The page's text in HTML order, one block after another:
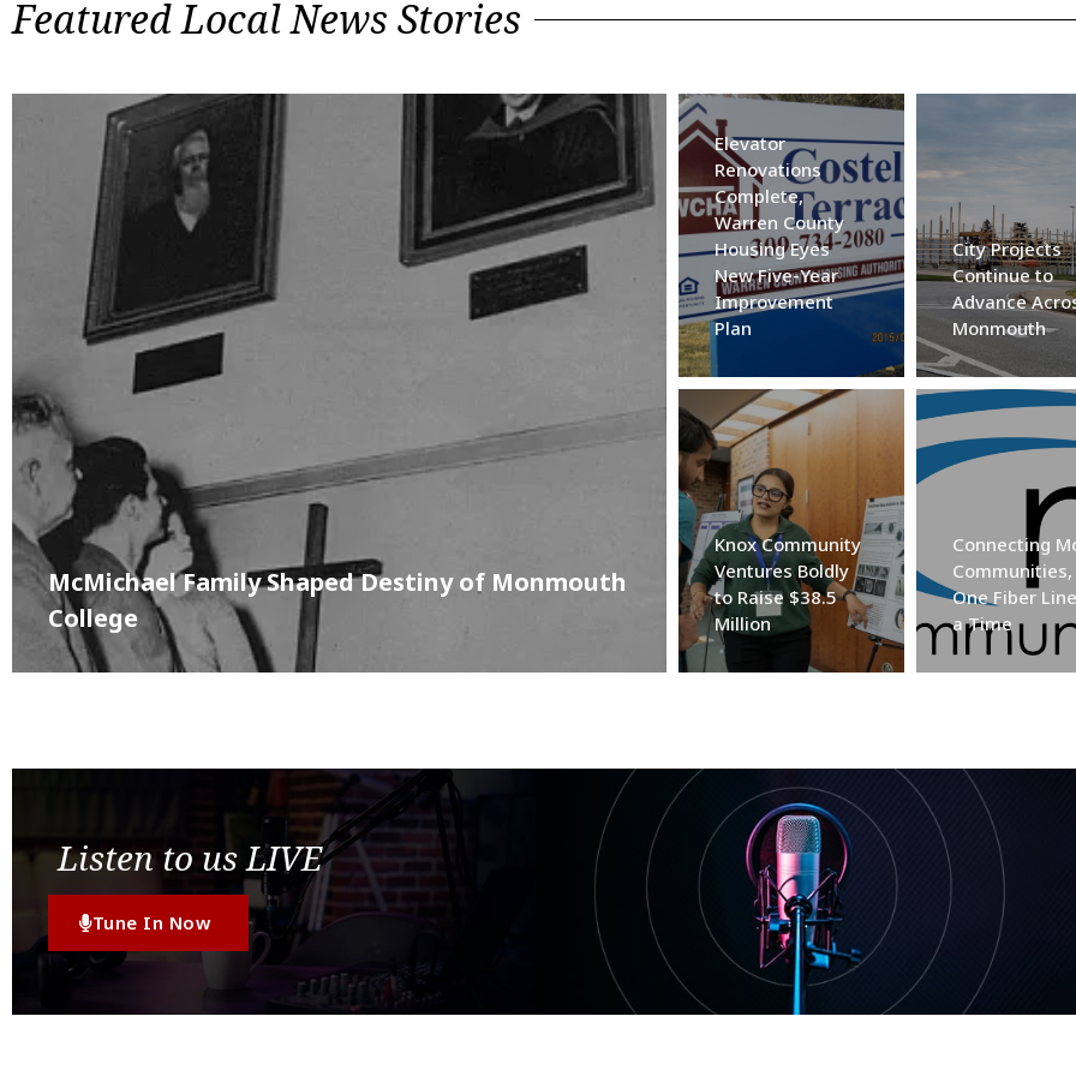
Featured Local News Stories
McMichael Family Shaped Destiny of Monmouth
College
Elevator
Renovations
Complete,
Warren County
Housing Eyes
New Five-Year
Improvement
Plan
City Projects
Continue to
Advance
Monmouth
Knox Community
Ventures Boldly
to Raise $38.5
Million
Connecting
Communities,
One Fiber
a Time
Listen to us LIVE
Tune In Now